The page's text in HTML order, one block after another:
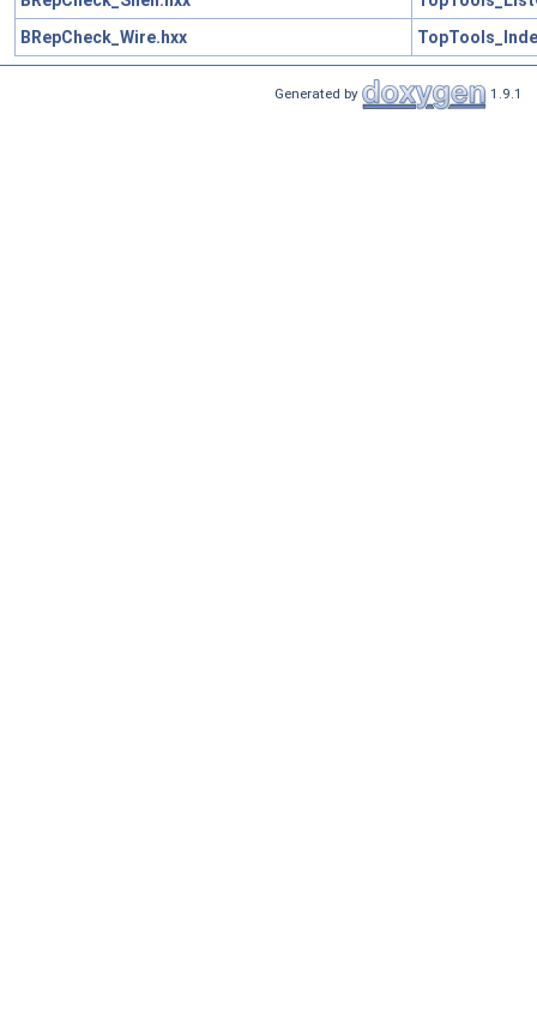
BRepCheck_Wire.hxx
Generated by 1.9.1